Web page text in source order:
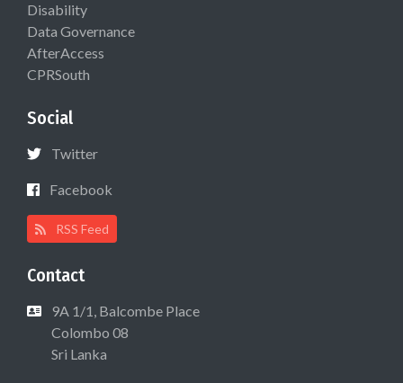
Disability
Data Governance
AfterAccess
CPRSouth
Social
Twitter
Facebook
RSS Feed
Contact
9A 1/1, Balcombe Place
Colombo 08
Sri Lanka